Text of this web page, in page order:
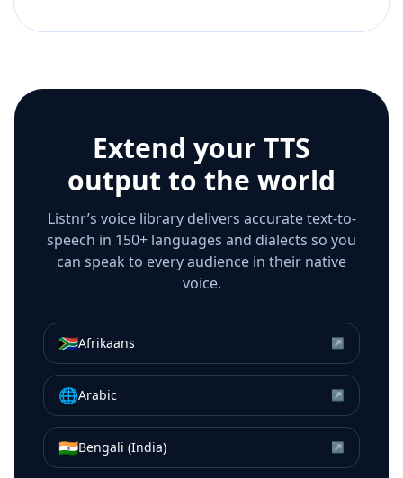
Extend your TTS
output to the world
Listnr’s voice library delivers accurate text-to-
speech in 150+ languages and dialects so you
can speak to every audience in their native
voice.
🇿🇦Afrikaans ↗
🌐Arabic ↗
🇮🇳Bengali (India) ↗